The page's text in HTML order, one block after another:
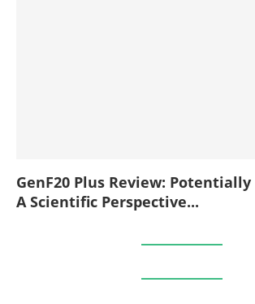
GenF20 Plus Review: Potentially
A Scientific Perspective...